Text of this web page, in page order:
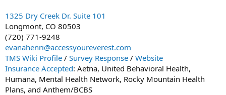
1325 Dry Creek Dr. Suite 101
Longmont, CO 80503
(720) 771-9248
evanahenri@accessyoureverest.com
TMS Wiki Profile / Survey Response / Website
Insurance Accepted: Aetna, United Behavioral Health,
Humana, Mental Health Network, Rocky Mountain Health
Plans, and Anthem/BCBS